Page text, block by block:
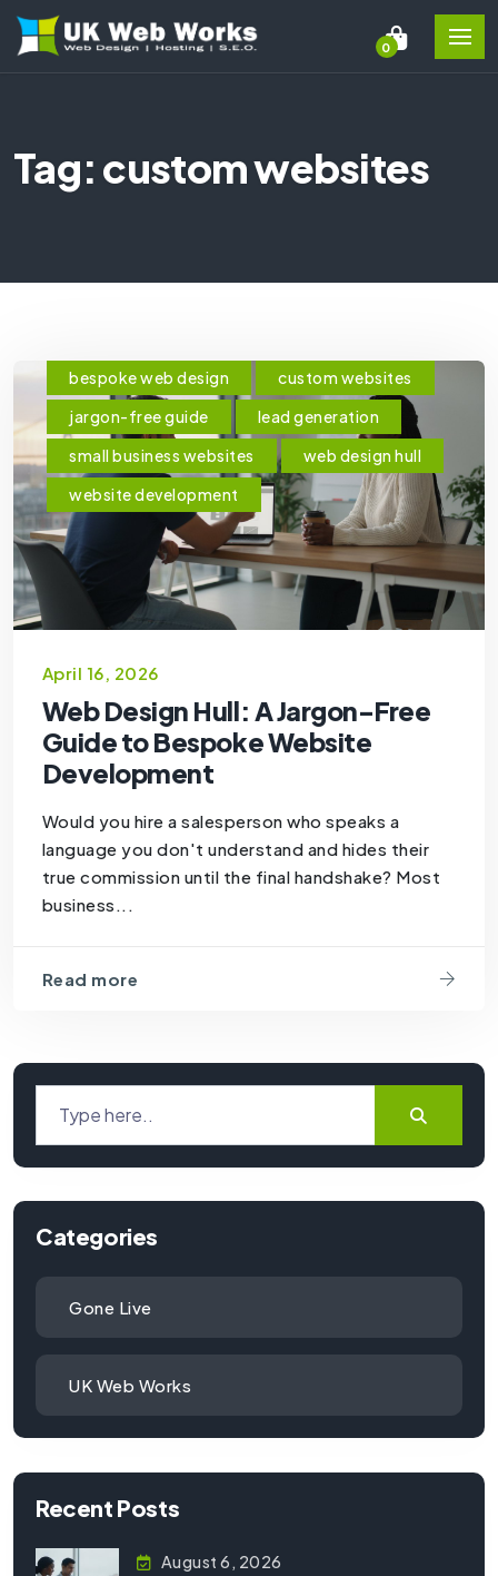
0
Tag: custom websites
bespoke web design
custom websites
jargon-free guide
lead generation
small business websites
web design hull
website development
April 16, 2026
Web Design Hull: A Jargon-Free
Guide to Bespoke Website
Development
Would you hire a salesperson who speaks a
language you don't understand and hides their
true commission until the final handshake? Most
business...
Read more
Categories
Gone Live
UK Web Works
Recent Posts
August 6, 2026